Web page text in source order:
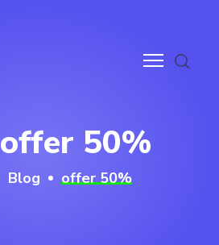
offer 50%
Blog offer 50%